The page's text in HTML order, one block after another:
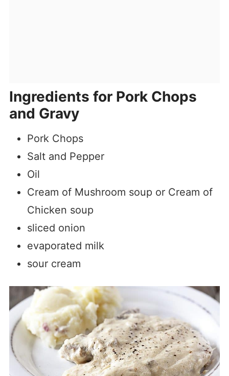
Ingredients for Pork Chops
and Gravy
Pork Chops
Salt and Pepper
Oil
Cream of Mushroom soup or Cream of
Chicken soup
sliced onion
evaporated milk
sour cream